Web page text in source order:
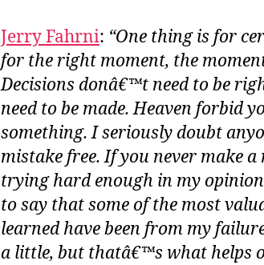
Jerry Fahrni: “One thing is for
for the right moment, the
Decisions donâ€™t need to be
need to be made. Heaven forbid
something. I seriously doubt
mistake free. If you never make
trying hard enough in my
to say that some of the most
learned have been from my
a little, but thatâ€™s what helps